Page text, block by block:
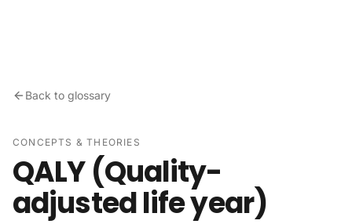
Back to glossary
CONCEPTS & THEORIES
QALY (Quality-
adjusted life year)